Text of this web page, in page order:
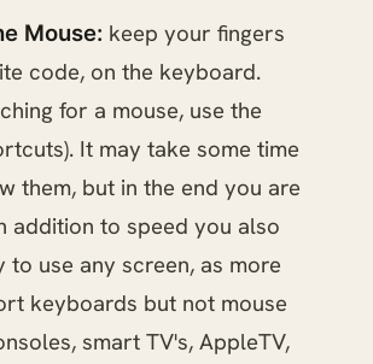
Mouse: keep your fingers
code, on the keyboard.
for a mouse, use the
It may take some time
them, but in the end you are
addition to speed you also
to use any screen, as more
keyboards but not mouse
smart TV's, AppleTV,